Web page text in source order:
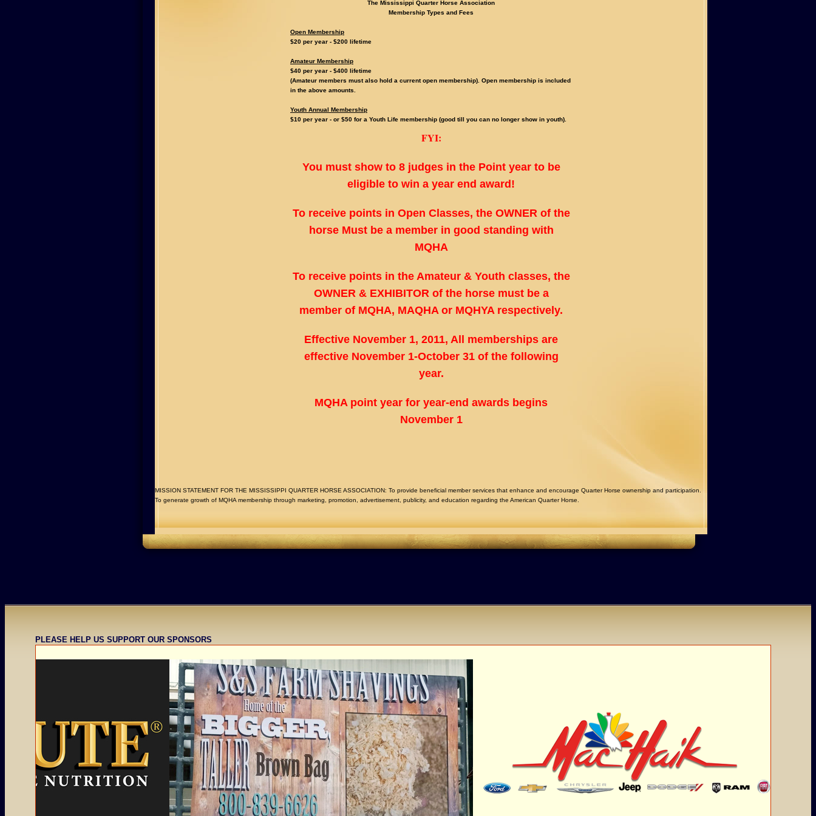
The Mississippi Quarter Horse Association
Membership Types and Fees
Open Membership
$20 per year - $200 lifetime
Amateur Membership
$40 per year - $400 lifetime
(Amateur members must also hold a current open membership). Open membership is included
in the above amounts.
Youth Annual Membership
$10 per year - or $50 for a Youth Life membership (good till you can no longer show in youth).
FYI:
You must show to 8 judges in the Point year to be
eligible to win a year end award!
To receive points in Open Classes, the OWNER of the
horse Must be a member in good standing with
MQHA
To receive points in the Amateur & Youth classes, the
OWNER & EXHIBITOR of the horse must be a
member of MQHA, MAQHA or MQHYA respectively.
Effective November 1, 2011, All memberships are
effective November 1-October 31 of the following
year.
MQHA point year for year-end awards begins
November 1
MISSION STATEMENT FOR THE MISSISSIPPI QUARTER HORSE ASSOCIATION: To provide beneficial member services that enhance and encourage Quarter Horse ownership and participation.
To generate growth of MQHA membership through marketing, promotion, advertisement, publicity, and education regarding the American Quarter Horse.
PLEASE HELP US SUPPORT OUR SPONSORS